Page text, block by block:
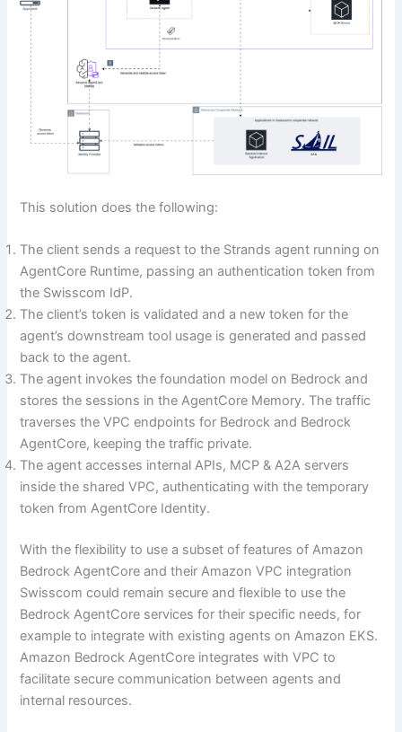
This solution does the following:
The client sends a request to the Strands agent running on
AgentCore Runtime, passing an authentication token from
the Swisscom IdP.
The client’s token is validated and a new token for the
agent’s downstream tool usage is generated and passed
back to the agent.
The agent invokes the foundation model on Bedrock and
stores the sessions in the AgentCore Memory. The traffic
traverses the VPC endpoints for Bedrock and Bedrock
AgentCore, keeping the traffic private.
The agent accesses internal APIs, MCP & A2A servers
inside the shared VPC, authenticating with the temporary
token from AgentCore Identity.
With the flexibility to use a subset of features of Amazon
Bedrock AgentCore and their Amazon VPC integration
Swisscom could remain secure and flexible to use the
Bedrock AgentCore services for their specific needs, for
example to integrate with existing agents on Amazon EKS.
Amazon Bedrock AgentCore integrates with VPC to
facilitate secure communication between agents and
internal resources.